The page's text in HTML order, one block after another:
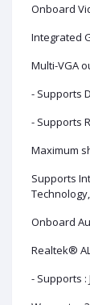
Onboard
Integrated
Multi-VGA
- Supports
- Supports
Maximum
Supports
Onboard
Realtek®
- Supports :